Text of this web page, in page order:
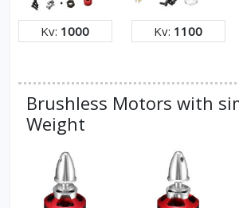
Kv: 1000 Kv: 1100
Brushless Motors with
Weight